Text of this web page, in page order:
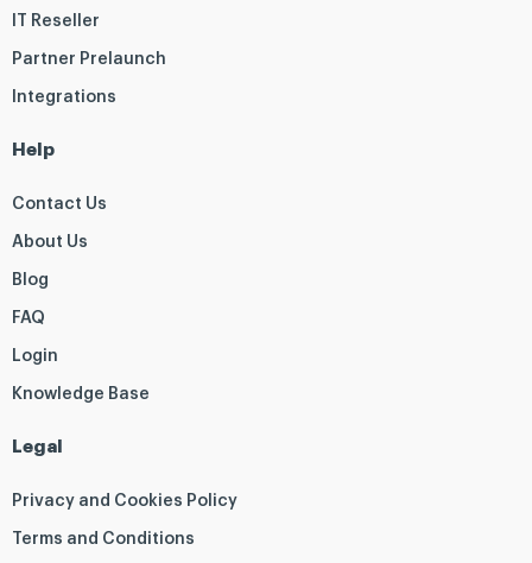
IT Reseller
Partner Prelaunch
Integrations
Help
Contact Us
About Us
Blog
FAQ
Login
Knowledge Base
Legal
Privacy and Cookies Policy
Terms and Conditions